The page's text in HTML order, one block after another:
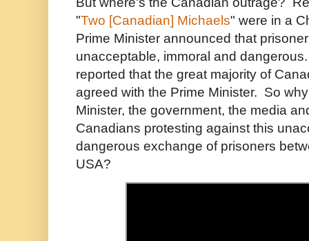
"Two [Canadian] Michaels" were in a
Prime Minister announced that
unacceptable, immoral and
reported that the great majority of
agreed with the Prime Minister. So
Minister, the government, the media
Canadians protesting against this
dangerous exchange of prisoners
USA?